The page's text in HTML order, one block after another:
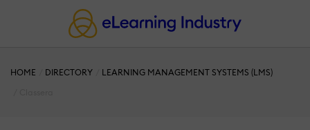
HOME DIRECTORY
LEARNING MANAGEMENT SYSTEMS (LMS)